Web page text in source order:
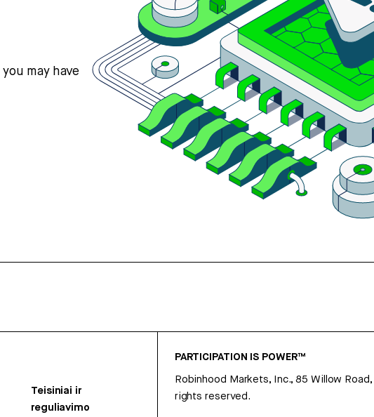
may have
Teisiniai ir
reguliavimo
PARTICIPATION IS POWER™
Robinhood Markets, Inc., 85 Willow
rights reserved.